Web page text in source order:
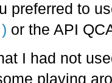
preferred to
or the API
I had not
playing